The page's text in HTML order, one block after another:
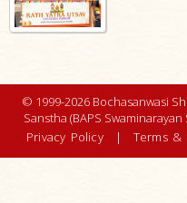
© 1999-2026 Bochasanwasi
Sanstha (BAPS
Privacy Policy
| Terms &